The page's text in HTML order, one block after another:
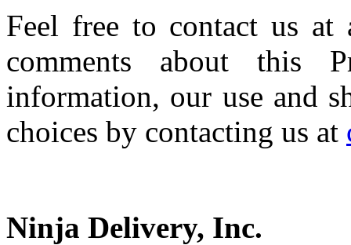
Feel free to contact us
comments about this
information, our use and
choices by contacting us at
Ninja Delivery, Inc.